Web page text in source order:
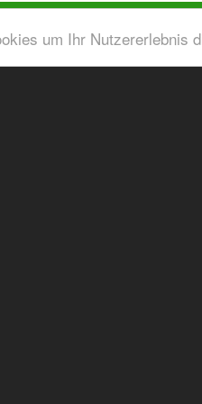
um Ihr Nutzererlebnis